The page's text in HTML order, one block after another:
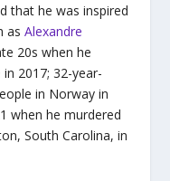
that he was inspired
as Alexandre
20s when he
2017; 32-year-
in Norway in
when he murdered
South Carolina, in